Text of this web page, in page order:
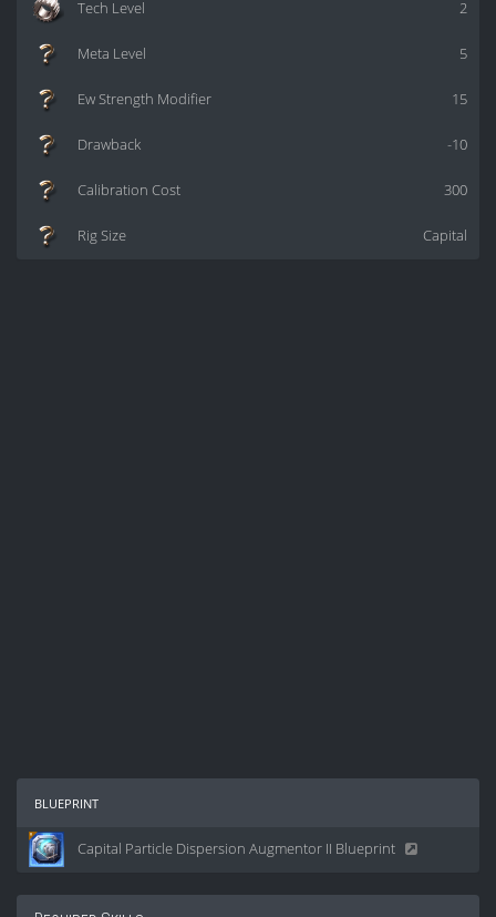
2
Tech Level
5
Meta Level
15
Ew Strength Modifier
-10
Drawback
300
Calibration Cost
Capital
Rig Size
blueprint
Capital Particle Dispersion Augmentor II Blueprint